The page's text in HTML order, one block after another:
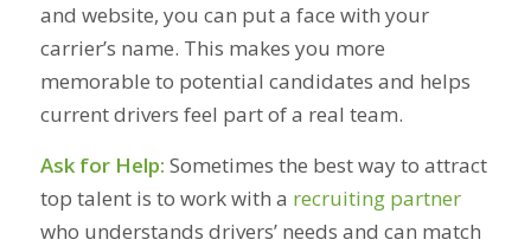
and website, you can put a face with your
carrier’s name. This makes you more
memorable to potential candidates and helps
current drivers feel part of a real team.
Ask for Help: Sometimes the best way to attract
top talent is to work with a recruiting partner
who understands drivers’ needs and can match